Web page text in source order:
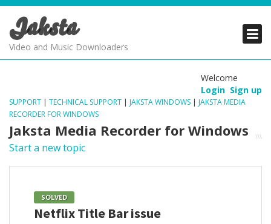
Jaksta
Video and Music Downloaders
Welcome
Login Sign up
SUPPORT | TECHNICAL SUPPORT | JAKSTA WINDOWS | JAKSTA MEDIA
RECORDER FOR WINDOWS
Jaksta Media Recorder for Windows
Start a new topic
SOLVED
Netflix Title Bar issue
PRODUCTS
SUPPORT
PRODUCTS
SUPPORT
PRODUCTS
SUPPORT